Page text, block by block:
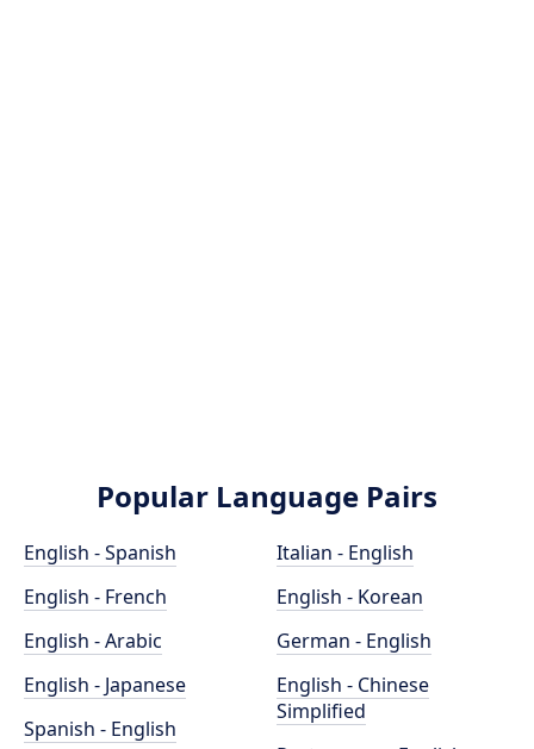
Popular Language Pairs
English - Spanish
English - French
English - Arabic
English - Japanese
Spanish - English
Italian - English
English - Korean
German - English
English - Chinese
Simplified